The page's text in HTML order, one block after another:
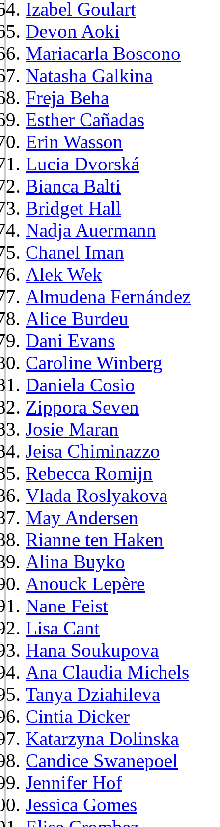
Izabel Goulart
Devon Aoki
Mariacarla Boscono
Natasha Galkina
Freja Beha
Esther Cañadas
Erin Wasson
Lucia Dvorská
Bianca Balti
Bridget Hall
Nadja Auermann
Chanel Iman
Alek Wek
Almudena Fernández
Alice Burdeu
Dani Evans
Caroline Winberg
Daniela Cosio
Zippora Seven
Josie Maran
Jeisa Chiminazzo
Rebecca Romijn
Vlada Roslyakova
May Andersen
Rianne ten Haken
Alina Buyko
Anouck Lepère
Nane Feist
Lisa Cant
Hana Soukupova
Ana Claudia Michels
Tanya Dziahileva
Cintia Dicker
Katarzyna Dolinska
Candice Swanepoel
Jennifer Hof
Jessica Gomes